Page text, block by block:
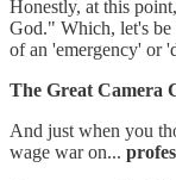
Honestly, at this
God." Which, let's be
of an 'emergency' or
The Great Camera
And just when you
wage war on...